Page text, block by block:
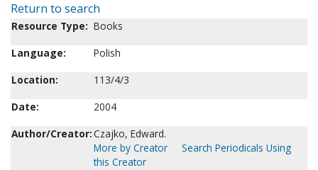
Return to search
Resource Type: Books
Language:
Polish
Location:
113/4/3
Date:
2004
Author/Creator:Czajko, Edward.
More by Creator
Search Periodicals Using
this Creator